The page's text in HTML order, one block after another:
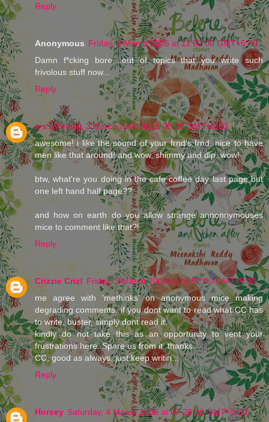
Reply
Anonymous Friday, 3 March 2006 at 11:52:00 GMT+5:30
Damn f*cking bore....out of topics that you write such
frivolous stuff now...
Reply
a s a Friday, 3 March 2006 at 15:38:00 GMT+5:30
awesome! i like the sound of your frnd's frnd. nice to have
men like that around! and wow, shimmy and dip. wow!
btw, what're you doing in the cafe coffee day last page but
one left hand half page??
and how on earth do you allow strange annonnymouses
mice to comment like that?!
Reply
Crizzie Criz! Friday, 3 March 2006 at 17:52:00 GMT+5:30
me agree with 'methinks' on anonymous mice making
degrading comments. if you dont want to read what CC has
to write, buster, simply dont read it.
kindly do not take this as an opportunity to vent your
frustrations here. Spare us from it. thanks.
CC, good as always. just keep writin...
Reply
Horsey Saturday, 4 March 2006 at 07:28:00 GMT+5:30